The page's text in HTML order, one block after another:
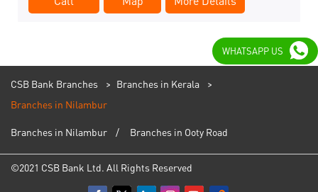
CSB Bank Branches
Branches in Kerala
Branches in Nilambur
Branches in Nilambur Branches in Ooty Road
©2021 CSB Bank Ltd. All Rights Reserved
WHATSAPP US